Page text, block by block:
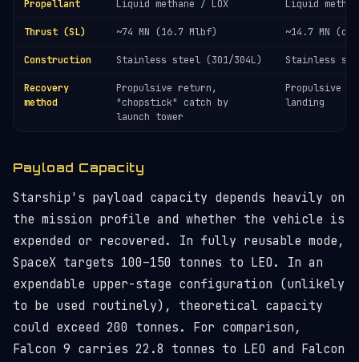
Propellant Liquid methane / LOX Liquid
Thrust (SL) ~74 MN (16.7 Mlbf) ~14.7 MN
Construction Stainless steel (301/304L) Stainless
Recovery
method
Propulsive return,
"chopstick" catch by
launch tower
Propulsive
landing
Payload Capacity
Starship's payload capacity depends heavily on
the mission profile and whether the vehicle is
expended or recovered. In fully reusable mode,
SpaceX targets 100–150 tonnes to LEO. In an
expendable upper-stage configuration (unlikely
to be used routinely), theoretical capacity
could exceed 200 tonnes. For comparison,
Falcon 9 carries 22.8 tonnes to LEO and Falcon